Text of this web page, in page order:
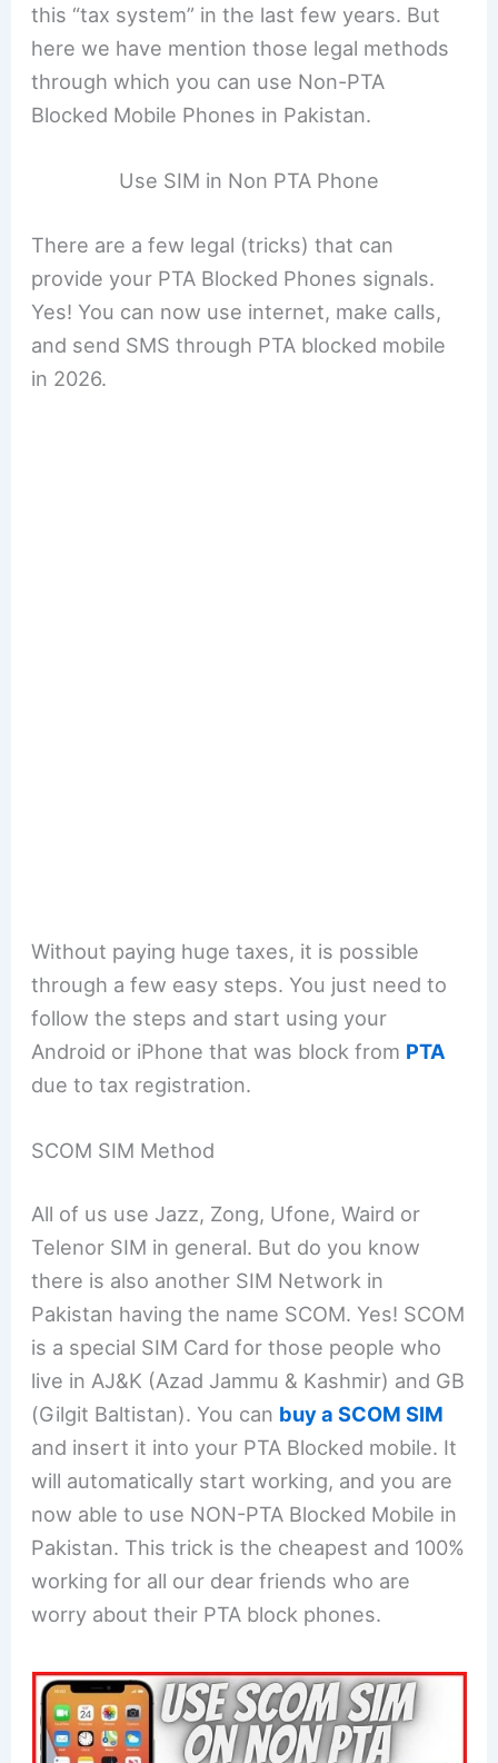
this “tax system” in the last few years. But
here we have mention those legal methods
through which you can use Non-PTA
Blocked Mobile Phones in Pakistan.
Use SIM in Non PTA Phone
There are a few legal (tricks) that can
provide your PTA Blocked Phones signals.
Yes! You can now use internet, make calls,
and send SMS through PTA blocked mobile
in 2026.
Without paying huge taxes, it is possible
through a few easy steps. You just need to
follow the steps and start using your
Android or iPhone that was block from PTA
due to tax registration.
SCOM SIM Method
All of us use Jazz, Zong, Ufone, Waird or
Telenor SIM in general. But do you know
there is also another SIM Network in
Pakistan having the name SCOM. Yes! SCOM
is a special SIM Card for those people who
live in AJ&K (Azad Jammu & Kashmir) and GB
(Gilgit Baltistan). You can buy a SCOM SIM
and insert it into your PTA Blocked mobile. It
will automatically start working, and you are
now able to use NON-PTA Blocked Mobile in
Pakistan. This trick is the cheapest and 100%
working for all our dear friends who are
worry about their PTA block phones.